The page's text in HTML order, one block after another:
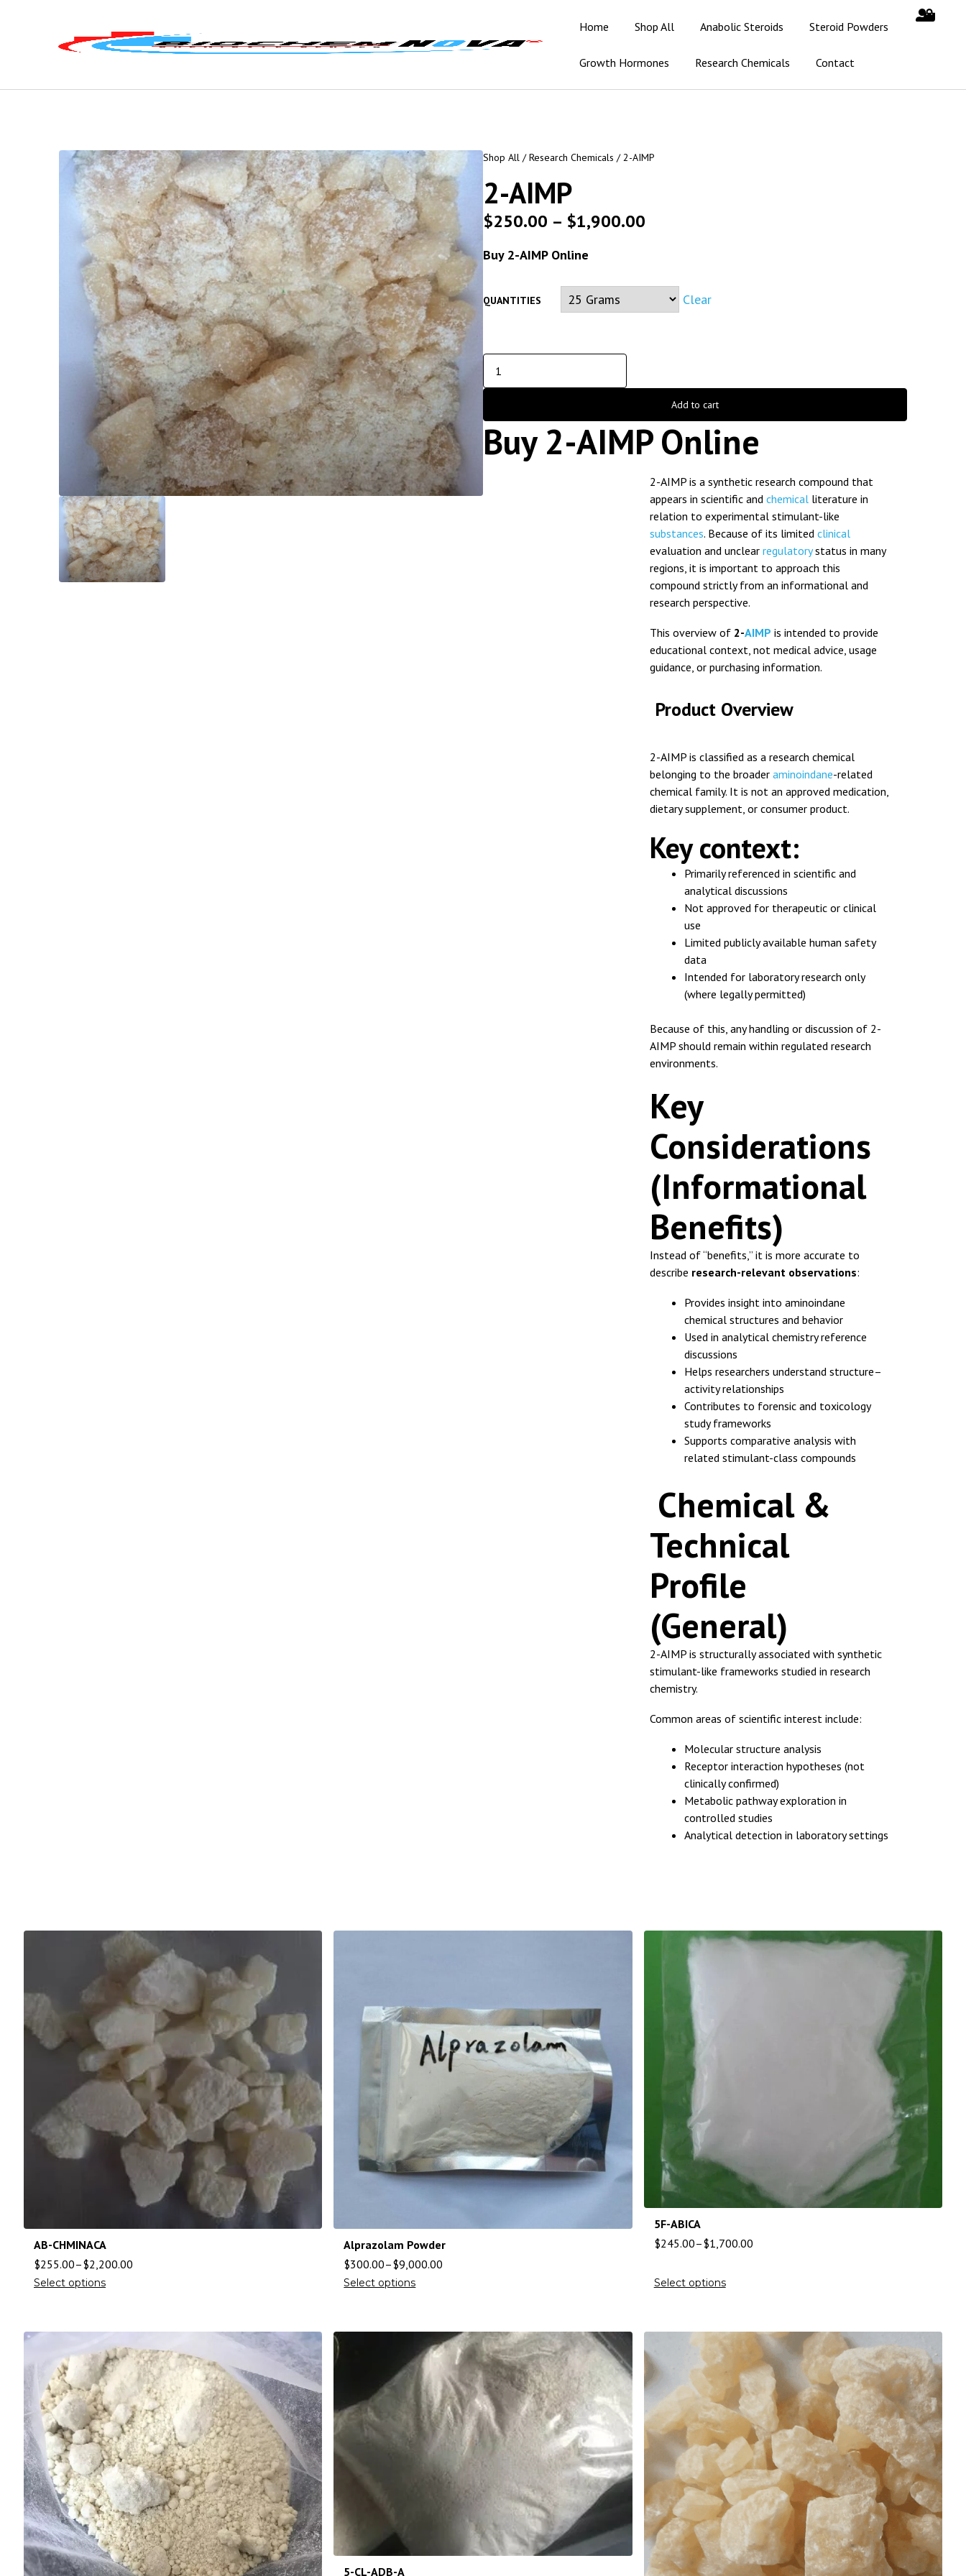
Home Shop All Anabolic Steroids Steroid Powders
Growth Hormones Research Chemicals Contact
Shop All /Research Chemicals / 2-AIMP
2-AIMP
$250.00 – $1,900.00
Buy 2-AIMP Online
QUANTITIES Clear
Add to cart
Buy 2-AIMP Online
2-AIMP is a synthetic research compound that
appears in scientific andchemical literature in
relation to experimental stimulant-like
substances. Because of its limitedclinical
evaluation and unclearregulatorystatus in many
regions, it is important to approach this
compound strictly from an informational and
research perspective.
This overview of 2-AIMP is intended to provide
educational context, not medical advice, usage
guidance, or purchasing information.
Product Overview
2-AIMP is classified as a research chemical
belonging to the broaderaminoindane-related
chemical family. It is not an approved medication,
dietary supplement, or consumer product.
Key context:
Primarily referenced in scientific and
analytical discussions
Not approved for therapeutic or clinical
use
Limited publicly available human safety
data
Intended for laboratory research only
(where legally permitted)
Because of this, any handling or discussion of 2-
AIMP should remain within regulated research
environments.
Key
Considerations
(Informational
Benefits)
Instead of “benefits,” it is more accurate to
describe research-relevant observations:
Provides insight into aminoindane
chemical structures and behavior
Used in analytical chemistry reference
discussions
Helps researchers understand structure–
activity relationships
Contributes to forensic and toxicology
study frameworks
Supports comparative analysis with
related stimulant-class compounds
Chemical &
Technical
Profile
(General)
2-AIMP is structurally associated with synthetic
stimulant-like frameworks studied in research
chemistry.
Common areas of scientific interest include:
Molecular structure analysis
Receptor interaction hypotheses (not
clinically confirmed)
Metabolic pathway exploration in
controlled studies
Analytical detection in laboratory settings
AB-CHMINACA
$255.00–$2,200.00
Select options
Alprazolam Powder
$300.00–$9,000.00
Select options
5F-ABICA
$245.00–$1,700.00
Select options
5-CL-ADB-A